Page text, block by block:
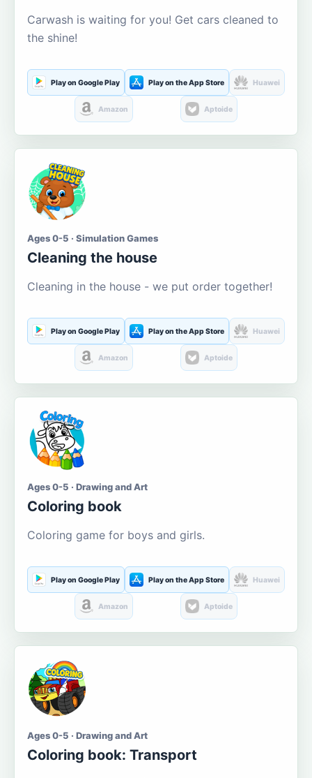
Carwash is waiting for you! Get cars cleaned to
the shine!
Play on Google Play Play on the App Store Huawei
Amazon Aptoide
Ages 0-5 · Simulation Games
Cleaning the house
Cleaning in the house - we put order together!
Play on Google Play Play on the App Store Huawei
Amazon Aptoide
Ages 0-5 · Drawing and Art
Coloring book
Coloring game for boys and girls.
Play on Google Play Play on the App Store Huawei
Amazon Aptoide
Ages 0-5 · Drawing and Art
Coloring book: Transport